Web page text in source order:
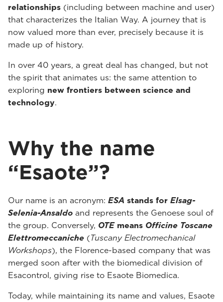
relationships (including between machine and user)
that characterizes the Italian Way. A journey that is
now valued more than ever, precisely because it is
made up of history.
In over 40 years, a great deal has changed, but not
the spirit that animates us: the same attention to
exploring new frontiers between science and
technology.
Why the name
“Esaote”?
Our name is an acronym: ESA stands for Elsag-
Selenia-Ansaldo and represents the Genoese soul of
the group. Conversely, OTEmeans Officine Toscane
Elettromeccaniche (Tuscany Electromechanical
Workshops), the Florence-based company that was
merged soon after with the biomedical division of
Esacontrol, giving rise to Esaote Biomedica.
Today, while maintaining its name and values, Esaote